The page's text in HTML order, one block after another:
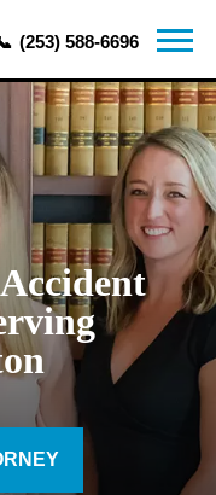
(253) 588-6696